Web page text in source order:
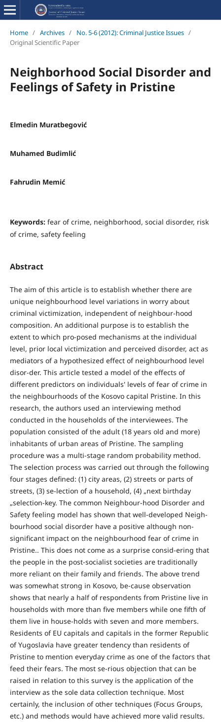
Home / Archives / No. 5-6 (2012): Criminal Justice Issues /
Original Scientific Paper
Neighborhood Social Disorder and
Feelings of Safety in Pristine
Elmedin Muratbegović
Muhamed Budimlić
Fahrudin Memić
Keywords: fear of crime, neighborhood, social disorder, risk
of crime, safety feeling
Abstract
The aim of this article is to establish whether there are
unique neighbourhood level variations in worry about
criminal victimization, independent of neighbour-hood
composition. An additional purpose is to establish the
extent to which pro-posed mechanisms at the individual
level, prior local victimization and perceived disorder, act as
mediators of a hypothesized effect of neighbourhood level
disor-der. This article tested a model of the effects of
different predictors on individuals' levels of fear of crime in
the neighbourhoods of the Kosovo capital Pristine. In this
research, the authors used an interviewing method
conducted in the households of the interviewees. The
population consisted of the adult (18 years old and more)
inhabitants of urban areas of Pristine. The sampling
procedure was a multi-stage random probability method.
The selection process was carried out through the following
four stages defined: (1) city areas, (2) streets or parts of
streets, (3) se-lection of a household, (4) „next birthday
„selection-key. The common Neighbour-hood Disorder and
Safety feeling model has shown that well-developed Neigh-
bourhood social disorder have a positive although non-
significant impact on the neighbourhood fear of crime in
Pristine.. This does not come as a surprise consid-ering that
the people in the post-socialist societies are traditionally
more reliant on their family and friends. The above trend
was somewhat strong in Kosovo, be-cause observation
shows that nearly a half of respondents from Pristine live in
households with more than five members while one fifth of
them live in house-holds with seven and more members.
Residents of EU capitals and capitals in the former Republic
of Yugoslavia have greater tendency than residents of
Pristine to mention everyday crime as one of the factors that
feed their fears. The most se-rious objection that can be
raised in relation to this survey is the application of the
interview as the sole data collection technique. Most
certainly, the inclusion of other techniques (Focus Groups,
etc.) and methods would have achieved more valid results.